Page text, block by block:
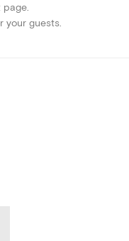
page.
your guests.